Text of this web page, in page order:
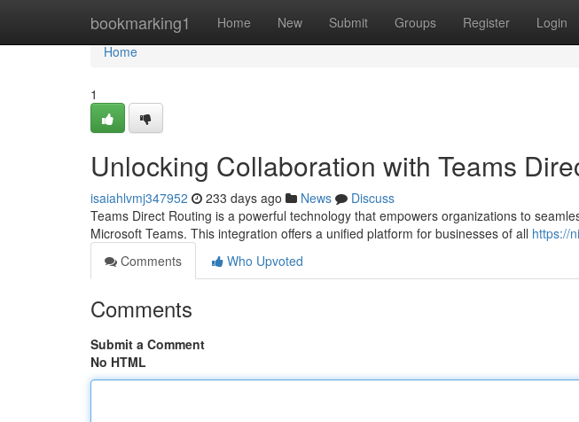
bookmarking1 Home New Submit Groups Register Login
Home
Home
1
Unlocking Collaboration with Teams
isaiahlvmj347952 233 days ago News
Discuss
Teams Direct Routing is a powerful technology that empowers organizations to
Microsoft Teams. This integration offers a unified platform for businesses of all https://
Comments
Who Upvoted
Comments
Submit a Comment
No HTML